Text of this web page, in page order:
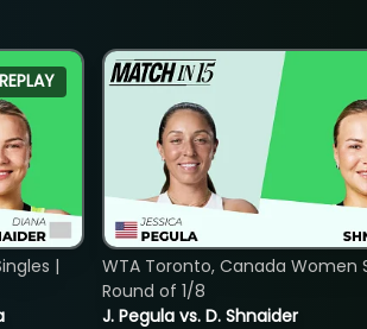
REPLAY
|
J. Pegula vs. D. Shnaider
WTA Toronto, Canada Women
Round of 1/8